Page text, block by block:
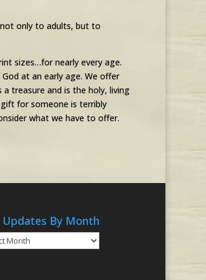
only to adults, but to
sizes…for nearly every age.
at an early age. We offer
treasure and is the holy, living
for someone is terribly
what we have to offer.
Updates By Month